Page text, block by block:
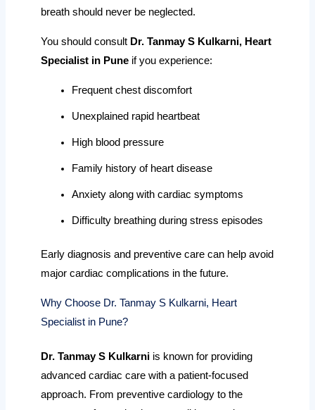
breath should never be neglected.
You should consult Dr. Tanmay S Kulkarni, Heart
Specialist in Puneif you experience:
Frequent chest discomfort
Unexplained rapid heartbeat
High blood pressure
Family history of heart disease
Anxiety along with cardiac symptoms
Difficulty breathing during stress episodes
Early diagnosis and preventive care can help avoid
major cardiac complications in the future.
Why Choose Dr. Tanmay S Kulkarni, Heart
Specialist in Pune?
Dr. Tanmay S Kulkarniis known for providing
advanced cardiac care with a patient-focused
approach. From preventive cardiology to the